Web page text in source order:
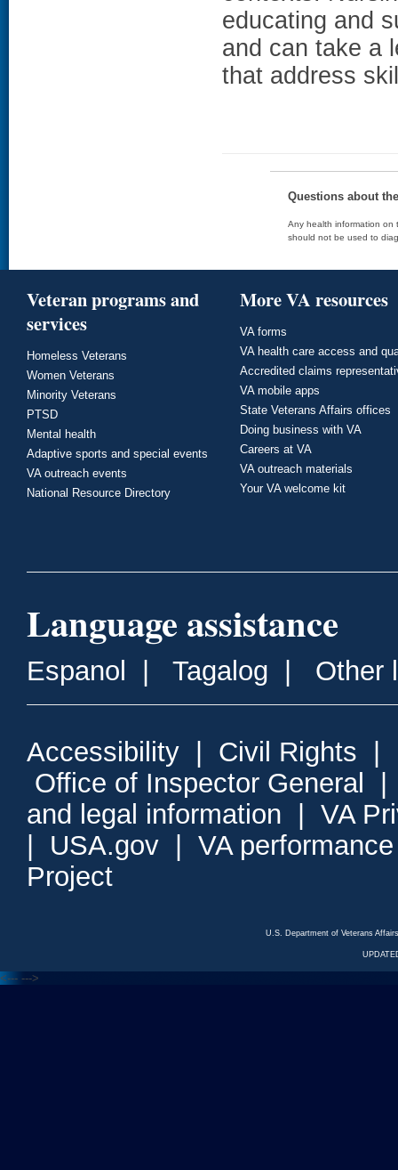
educating and
and can take a
that address
Questions about
Any health information on
should not be used to
Veteran programs and
services
Homeless Veterans
Women Veterans
Minority Veterans
PTSD
Mental health
Adaptive sports and special events
VA outreach events
National Resource Directory
More VA resources
VA forms
VA health care access and
Accredited claims
VA mobile apps
State Veterans Affairs offices
Doing business with VA
Careers at VA
VA outreach materials
Your VA welcome kit
Language assistance
Espanol Tagalog Other
Accessibility Civil Rights
Office of Inspector General
and legal information
VA
USA.gov
VA
Project
U.S. Department of Veterans
<--- --->